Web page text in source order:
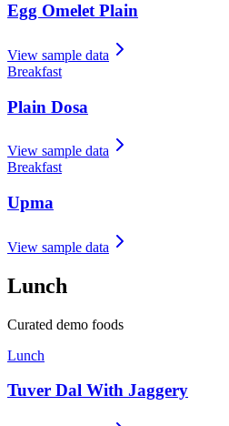
Egg Omelet Plain
View sample data
Breakfast
Plain Dosa
View sample data
Breakfast
Upma
View sample data
Lunch
Curated demo foods
Lunch
Tuver Dal With Jaggery